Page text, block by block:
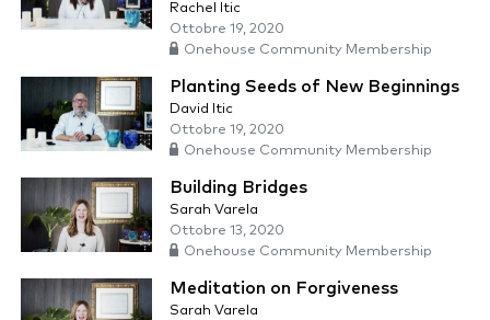
Rachel Itic
Ottobre 19, 2020
Onehouse Community Membership
Planting Seeds of New Beginnings
David Itic
Ottobre 19, 2020
Onehouse Community Membership
Building Bridges
Sarah Varela
Ottobre 13, 2020
Onehouse Community Membership
Meditation on Forgiveness
Sarah Varela